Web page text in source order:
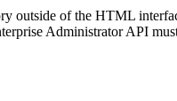
outside of the HTML
Administrator API